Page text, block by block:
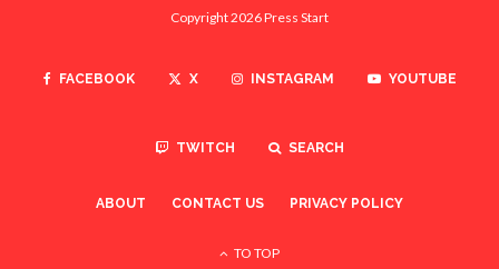
Copyright 2026 Press Start
FACEBOOK X INSTAGRAM YOUTUBE
TWITCH SEARCH
ABOUT CONTACT US PRIVACY POLICY
TO TOP